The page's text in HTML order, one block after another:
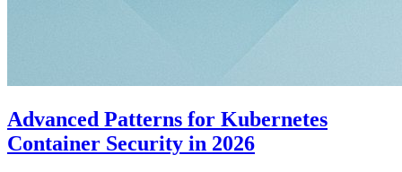
Advanced Patterns for Kubernetes
Container Security in 2026